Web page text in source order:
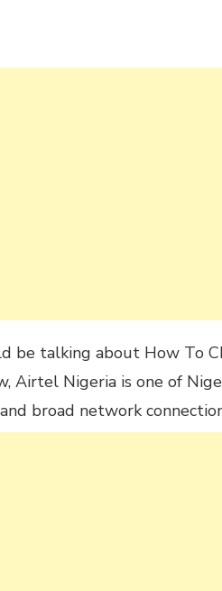
be talking about How To
Airtel Nigeria is one of
broad network